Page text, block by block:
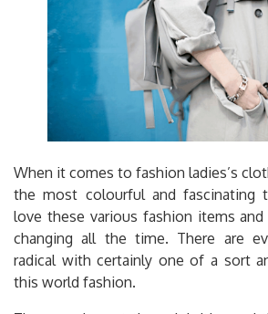
When it comes to fashion ladies’s
the most colourful and fascinating
love these various fashion items
changing all the time. There are
radical with certainly one of a sort
this world fashion.